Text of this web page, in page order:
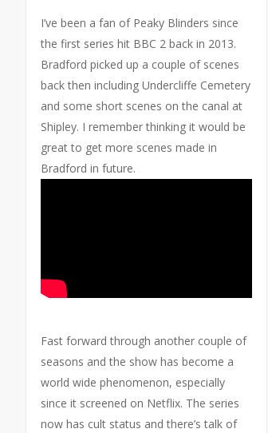
I’ve been a fan of Peaky Blinders since
the first series hit BBC 2 back in 2013.
Bradford picked up a couple of scenes
back then including Undercliffe Cemetery
and some short scenes on the canal at
Shipley. I remember thinking it would be
great to get more scenes made in
Bradford in future.
Fast forward through another couple of
seasons and the show has become a
world wide phenomenon, especially
since it screened on Netflix. The series
now has cult status and there’s talk of